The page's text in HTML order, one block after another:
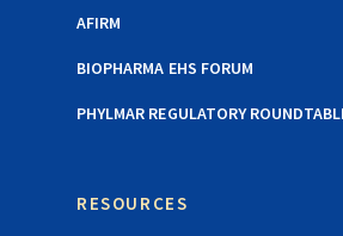
AFIRM
BIOPHARMA EHS FORUM
PHYLMAR REGULATORY
RESOURCES